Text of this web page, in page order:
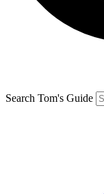
Search Tom's Guide